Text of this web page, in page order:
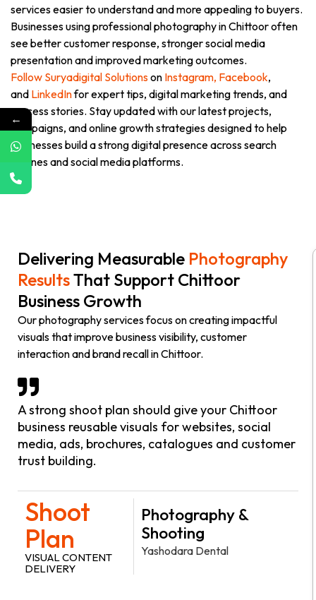
services easier to understand and more appealing to buyers.
Businesses using professional photography in Chittoor often
see better customer response, stronger social media
presentation and improved marketing outcomes.
Follow Suryadigital Solutionson Instagram, Facebook,
and LinkedInfor expert tips, digital marketing trends, and
success stories. Stay updated with our latest projects,
campaigns, and online growth strategies designed to help
businesses build a strong digital presence across search
engines and social media platforms.
Delivering Measurable Photography
ResultsThat Support Chittoor
Business Growth
Our photography services focus on creating impactful
visuals that improve business visibility, customer
interaction and brand recall in Chittoor.
A strong shoot plan should give your Chittoor
business reusable visuals for websites, social
media, ads, brochures, catalogues and customer
trust building.
Shoot
Plan
VISUAL CONTENT
DELIVERY
Photography &
Shooting
Yashodara Dental
←